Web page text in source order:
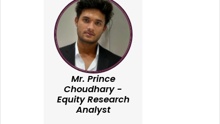
Mr. Prince
Choudhary -
Equity Research
Analyst